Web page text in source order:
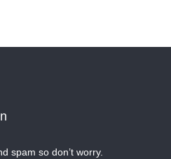
spam so don’t worry.